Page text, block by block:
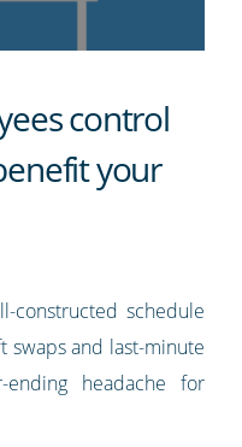
control
your
constructed schedule
and last-minute
headache for